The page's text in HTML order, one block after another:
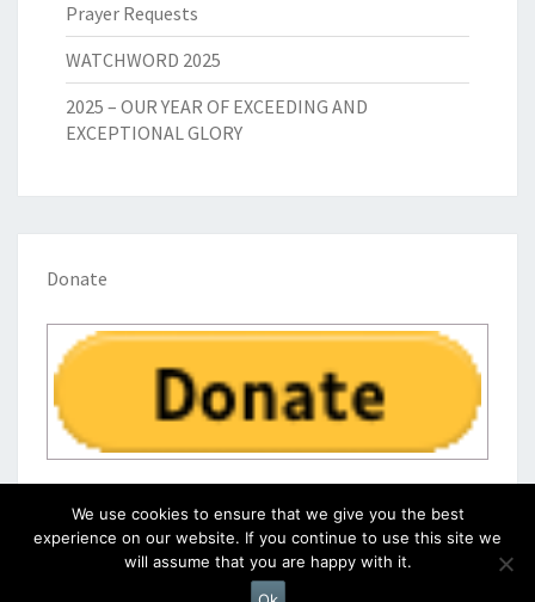
Prayer Requests
WATCHWORD 2025
2025 – OUR YEAR OF EXCEEDING AND
EXCEPTIONAL GLORY
Donate
Proudly Powered byWordPress
We use cookies to ensure that we give you the best
experience on our website. If you continue to use this site we
will assume that you are happy with it.